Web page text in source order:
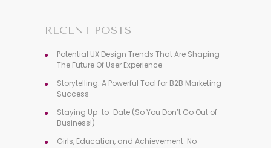
RECENT POSTS
Potential UX Design Trends That Are Shaping
The Future Of User Experience
Storytelling: A Powerful Tool for B2B Marketing
Success
Staying Up-to-Date (So You Don’t Go Out of
Business!)
Girls, Education, and Achievement: No